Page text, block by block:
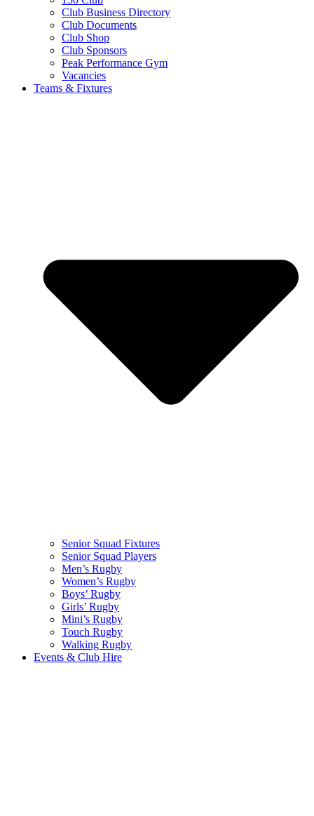
Club Business Directory
Club Documents
Club Shop
Club Sponsors
Peak Performance Gym
Vacancies
Teams & Fixtures
Senior Squad Fixtures
Senior Squad Players
Men’s Rugby
Women’s Rugby
Boys’ Rugby
Girls’ Rugby
Mini’s Rugby
Touch Rugby
Walking Rugby
Events & Club Hire